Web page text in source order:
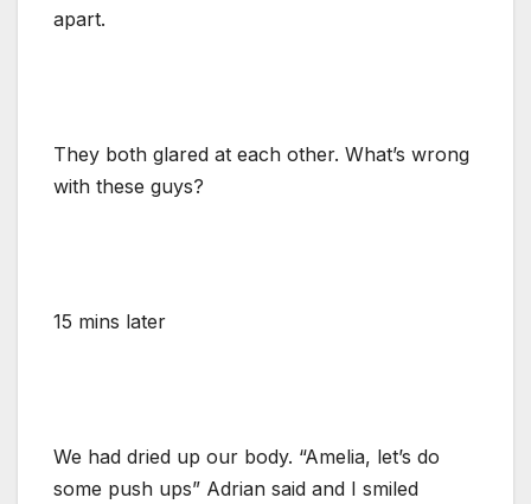
apart.
They both glared at each other. What’s wrong
with these guys?
15 mins later
We had dried up our body. “Amelia, let’s do
some push ups” Adrian said and I smiled